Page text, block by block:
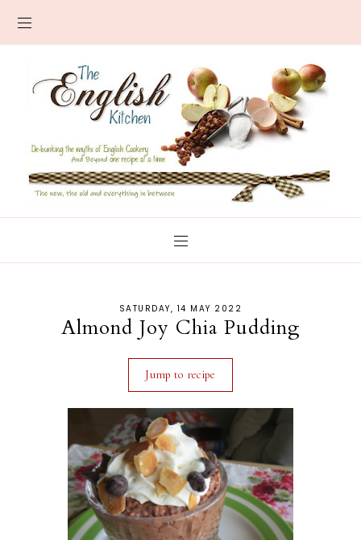
SATURDAY, 14 MAY 2022
Almond Joy Chia Pudding
Jump to recipe